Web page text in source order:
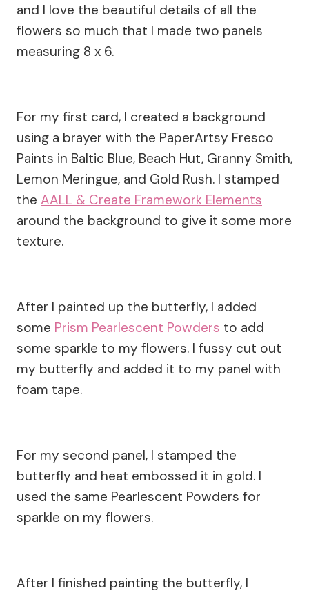
and I love the beautiful details of all the
flowers so much that I made two panels
measuring 8 x 6.
For my first card, I created a background
using a brayer with the PaperArtsy Fresco
Paints in Baltic Blue, Beach Hut, Granny Smith,
Lemon Meringue, and Gold Rush. I stamped
the AALL & Create Framework Elements
around the background to give it some more
texture.
After I painted up the butterfly, I added
some Prism Pearlescent Powders to add
some sparkle to my flowers. I fussy cut out
my butterfly and added it to my panel with
foam tape.
For my second panel, I stamped the
butterfly and heat embossed it in gold. I
used the same Pearlescent Powders for
sparkle on my flowers.
After I finished painting the butterfly, I